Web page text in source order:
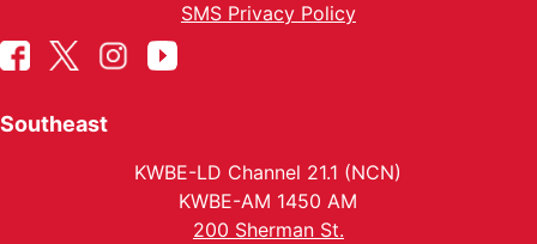
SMS Privacy Policy
Southeast
KWBE-LD Channel 21.1 (NCN)
KWBE-AM 1450 AM
200 Sherman St.